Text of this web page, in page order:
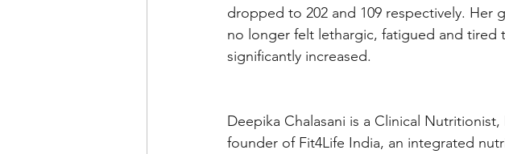
dropped to 202 and 109 respectively. Her
no longer felt lethargic, fatigued and tired
significantly increased.
Deepika Chalasani is a Clinical
founder of Fit4Life India, an integrated